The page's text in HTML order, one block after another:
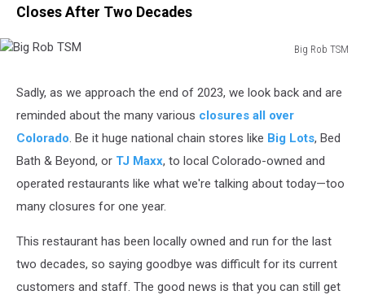
Closes After Two Decades
Big Rob TSM
TSM
Sadly, as we approach the end of 2023, we look back and are
reminded about the many various closures all over
Colorado . Be it huge national chain stores like Big Lots, Bed
Bath & Beyond, or TJ Maxx, to local Colorado-owned and
operated restaurants like what we're talking about today—too
many closures for one year.
This restaurant has been locally owned and run for the last
two decades, so saying goodbye was difficult for its current
customers and staff. The good news is that you can still get